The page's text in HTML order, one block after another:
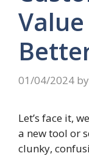
01/04/2024 by
Let’s face it,
a new tool or
clunky,